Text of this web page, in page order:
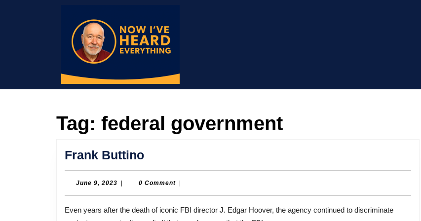
Tag: federal government
Frank ButtinoFrank
Buttino
June 9, 2023 June
0 Comment
Even years after the death of iconic FBI director J. Edgar Hoover, the agency continued to discriminate